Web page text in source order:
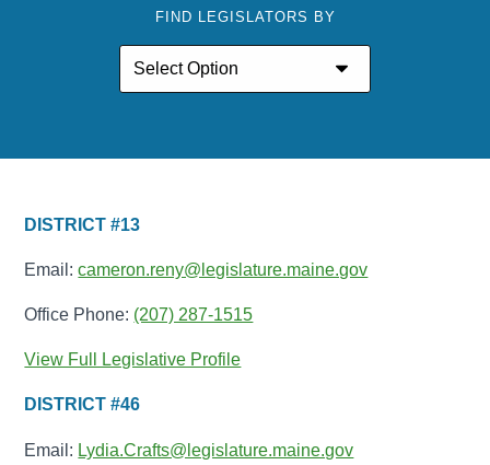
FIND LEGISLATORS BY
DISTRICT #13
Email:cameron.reny@legislature.maine.gov
Office Phone: (207) 287-1515
View Full Legislative Profile
DISTRICT #46
Email: Lydia.Crafts@legislature.maine.gov